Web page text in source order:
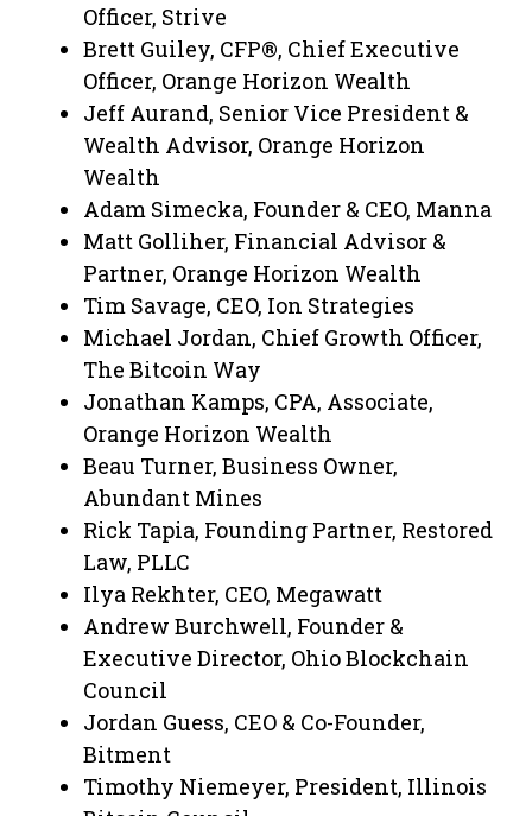
Officer, Strive
Brett Guiley, CFP®, Chief Executive
Officer, Orange Horizon Wealth
Jeff Aurand, Senior Vice President &
Wealth Advisor, Orange Horizon
Wealth
Adam Simecka, Founder & CEO, Manna
Matt Golliher, Financial Advisor &
Partner, Orange Horizon Wealth
Tim Savage, CEO, Ion Strategies
Michael Jordan, Chief Growth Officer,
The Bitcoin Way
Jonathan Kamps, CPA, Associate,
Orange Horizon Wealth
Beau Turner, Business Owner,
Abundant Mines
Rick Tapia, Founding Partner, Restored
Law, PLLC
Ilya Rekhter, CEO, Megawatt
Andrew Burchwell, Founder &
Executive Director, Ohio Blockchain
Council
Jordan Guess, CEO & Co-Founder,
Bitment
Timothy Niemeyer, President, Illinois